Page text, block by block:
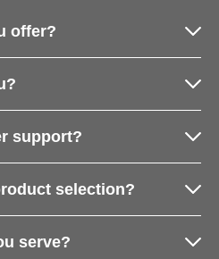
offer?
support?
selection?
serve?